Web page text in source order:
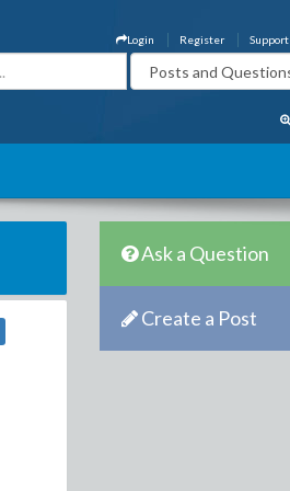
Support
Register
Login
Ask a Question
Create a Post